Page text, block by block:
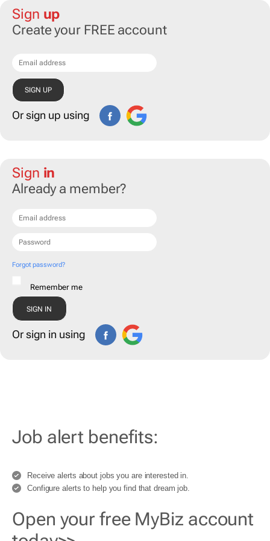
Sign up
Create your FREE account
Or sign up using
Sign in
Already a member?
Forgot password?
Remember me
Or sign in using
Job alert benefits:
Receive alerts about jobs you are interested in.
Configure alerts to help you find that dream job.
Open your free MyBiz account